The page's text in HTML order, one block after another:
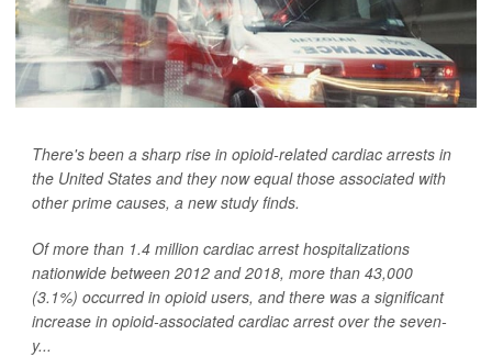
There's been a sharp rise in opioid-related cardiac arrests in
the United States and they now equal those associated with
other prime causes, a new study finds.
Of more than 1.4 million cardiac arrest hospitalizations
nationwide between 2012 and 2018, more than 43,000
(3.1%) occurred in opioid users, and there was a significant
increase in opioid-associated cardiac arrest over the seven-
y...